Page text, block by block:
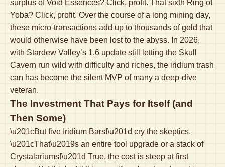
surplus of Void Essences? Click, profit. That sixth Ring of
Yoba? Click, profit. Over the course of a long mining day,
these micro-transactions add up to thousands of gold that
would otherwise have been lost to the abyss. In 2026,
with Stardew Valley’s 1.6 update still letting the Skull
Cavern run wild with difficulty and riches, the iridium trash
can has become the silent MVP of many a deep-dive
veteran.
The Investment That Pays for Itself (and
Then Some)
\u201cBut five Iridium Bars!\u201d cry the skeptics.
\u201cThat\u2019s an entire tool upgrade or a stack of
Crystalariums!\u201d True, the cost is steep at first